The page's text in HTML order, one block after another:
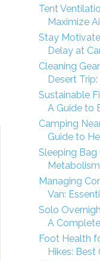
Tent
Maximize
Stay
Delay at
Cleaning
Desert
Sustainable
A Guide to
Camping
Guide to
Sleeping Bag
Managing
Van:
Solo
A Complete
Foot Health
Hikes: Best